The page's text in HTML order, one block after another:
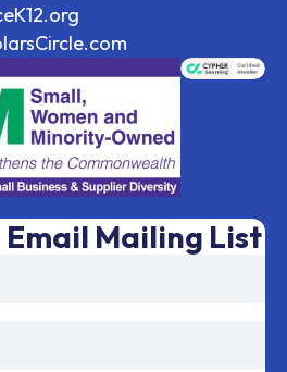
Email Mailing List